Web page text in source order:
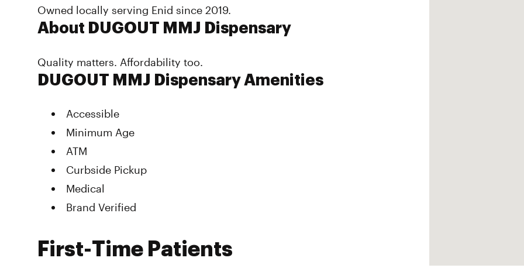
Owned locally serving Enid since 2019.
About DUGOUT MMJ Dispensary
Quality matters. Affordability too.
DUGOUT MMJ Dispensary Amenities
Accessible
Minimum Age
ATM
Curbside Pickup
Medical
Brand Verified
First-Time Patients